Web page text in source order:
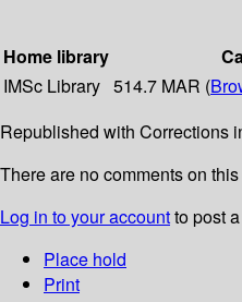
Home library
IMSc Library 514.7 MAR (
Republished with Corrections
There are no comments on
Log in to your accountto post
Place hold
Print